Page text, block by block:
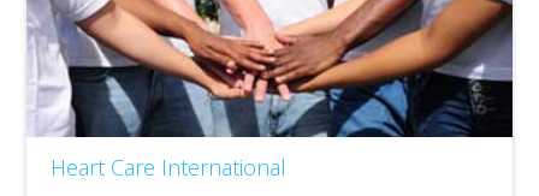
Heart Care International